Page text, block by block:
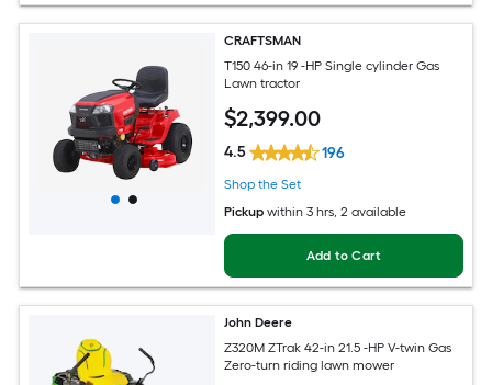
CRAFTSMAN
T150 46-in 19 -HP Single cylinder Gas
Lawn tractor
$2,399.00
4.5 196
Shop the Set
Pickup within 3 hrs, 2 available
Add to Cart
John Deere
Z320M ZTrak 42-in 21.5 -HP V-twin Gas
Zero-turn riding lawn mower